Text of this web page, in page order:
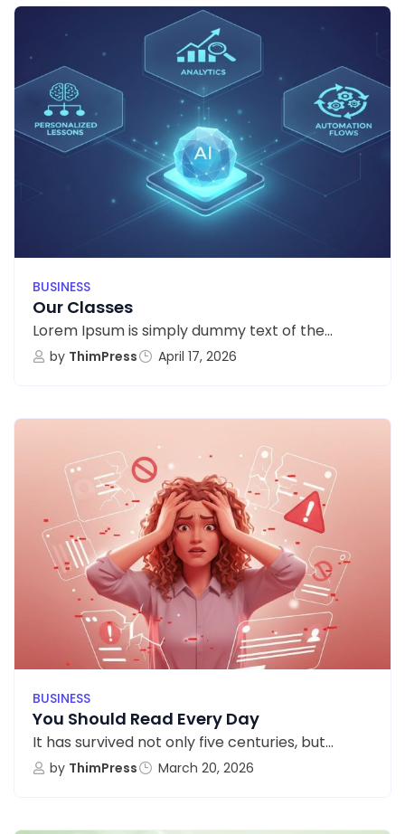
BUSINESS
Our Classes
Lorem Ipsum is simply dummy text of the...
by ThimPress April 17, 2026
BUSINESS
You Should Read Every Day
It has survived not only five centuries, but...
by ThimPress March 20, 2026